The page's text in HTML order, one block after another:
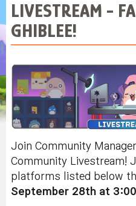
LIVESTREAM -
GHIBLEE!
Join Community Manager
Community Livestream!
platforms listed below
September 28th at 3:00